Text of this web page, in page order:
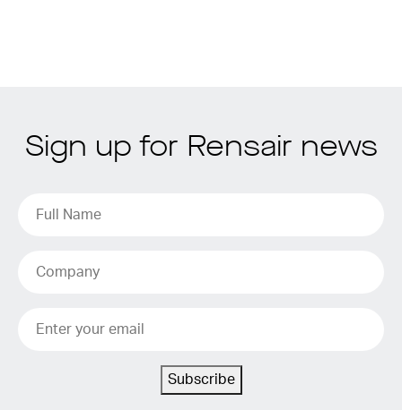
Sign up for Rensair news
Subscribe